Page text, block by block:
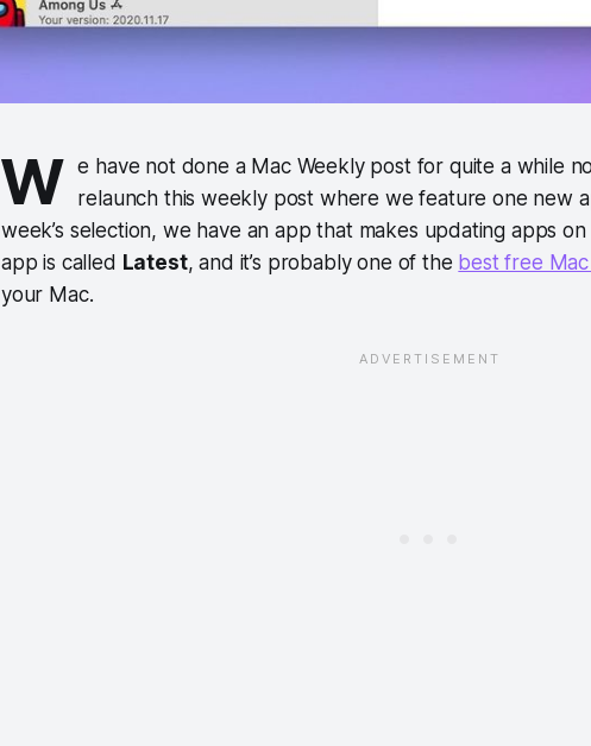
W e have not done a Mac Weekly post for quite a while
relaunch this weekly post where we feature one new
week’s selection, we have an app that makes updating apps
app is called Latest, and it’s probably one of the best free
your Mac.